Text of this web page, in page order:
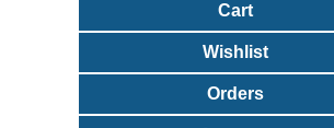
Cart
Wishlist
Orders